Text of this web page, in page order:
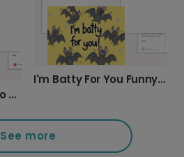
Send a Cheerful Retro Daisy Easter Card
I'm Batty For You Funny Greeting Card
See more